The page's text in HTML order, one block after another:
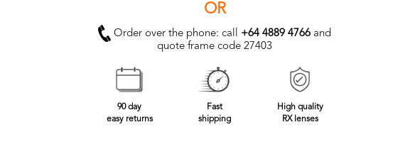
OR
Order over the phone: call +64 4889 4766 and
quote frame code 27403
90 day
easy returns
Fast
shipping
High quality
RX lenses